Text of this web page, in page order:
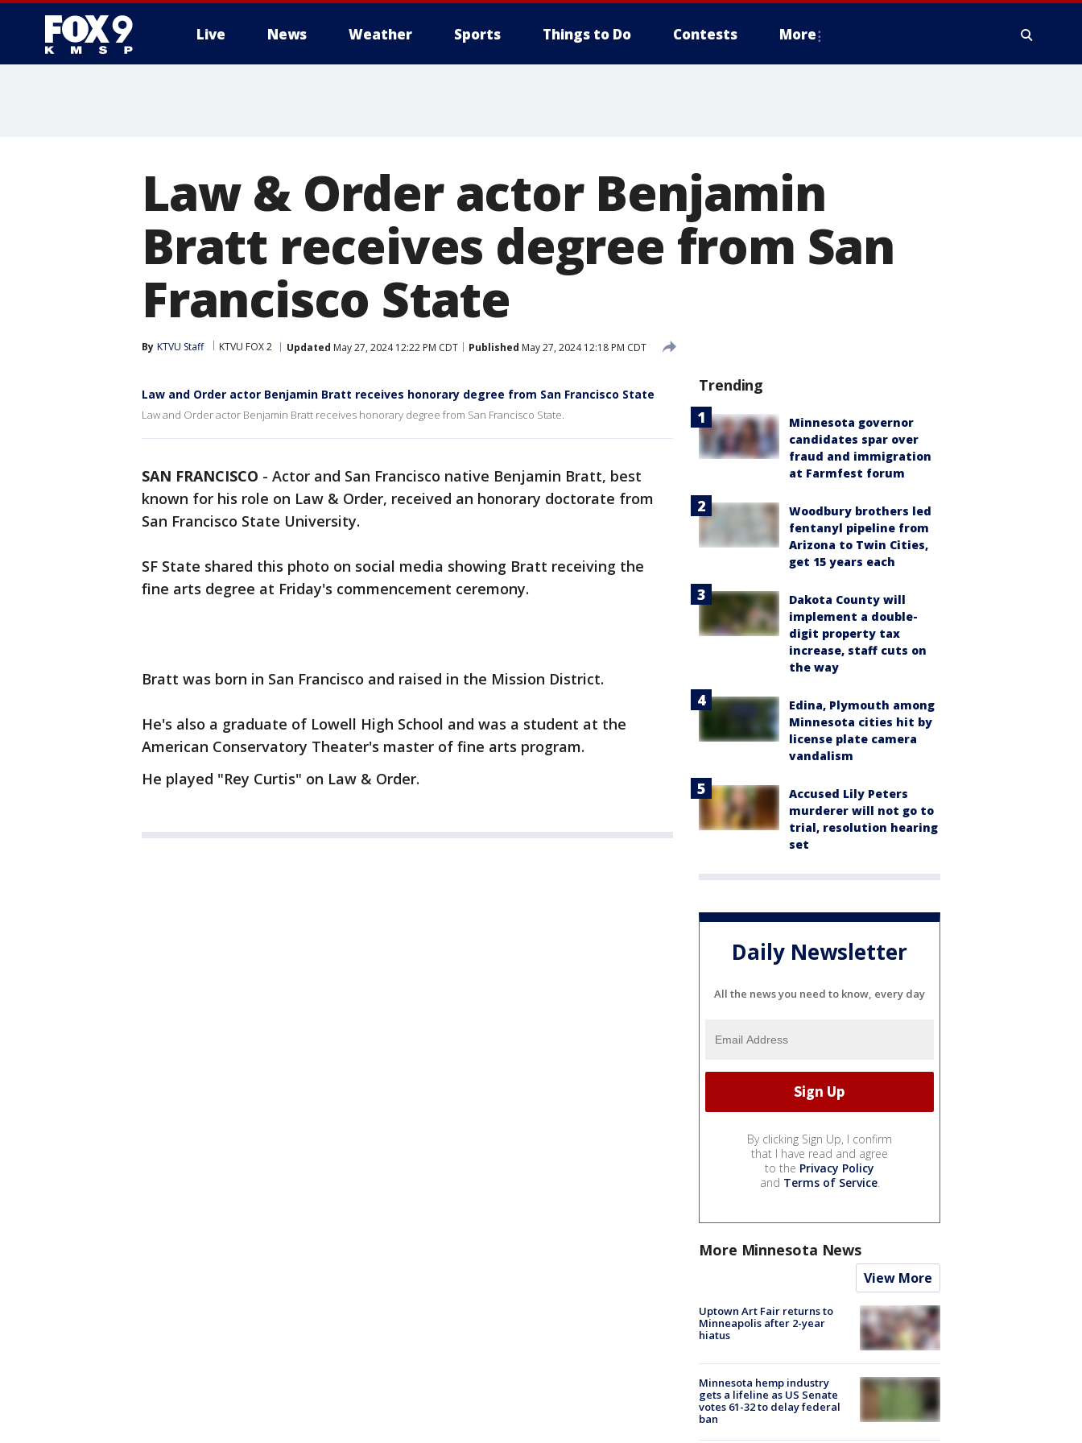
Live News Weather Sports Things to Do Contests More
Law & Order actor Benjamin
Bratt receives degree from San
Francisco State
By KTVU Staff KTVU FOX 2 Updated May 27, 2024 12:22 PM CDT Published May 27, 2024 12:18 PM CDT
Law and Order actor Benjamin Bratt receives honorary degree from San Francisco State
Law and Order actor Benjamin Bratt receives honorary degree from San Francisco State.
SAN FRANCISCO - Actor and San Francisco native Benjamin Bratt, best
known for his role on Law & Order, received an honorary doctorate from
San Francisco State University.
SF State shared this photo on social media showing Bratt receiving the
fine arts degree at Friday's commencement ceremony.
Bratt was born in San Francisco and raised in the Mission District.
He's also a graduate of Lowell High School and was a student at the
American Conservatory Theater's master of fine arts program.
He played "Rey Curtis" on Law & Order.
Trending
Minnesota governor
candidates spar over
fraud and immigration
at Farmfest forum
Woodbury brothers led
fentanyl pipeline from
Arizona to Twin Cities,
get 15 years each
Dakota County will
implement a double-
digit property tax
increase, staff cuts on
the way
Edina, Plymouth among
Minnesota cities hit by
license plate camera
vandalism
Accused Lily Peters
murderer will not go to
trial, resolution hearing
set
Daily Newsletter
All the news you need to know, every day
By clicking Sign Up, I confirm
that I have read and agree
to the Privacy Policy
and Terms of Service.
More Minnesota News
View More
Uptown Art Fair returns to
Minneapolis after 2-year
hiatus
Minnesota hemp industry
gets a lifeline as US Senate
votes 61-32 to delay federal
ban